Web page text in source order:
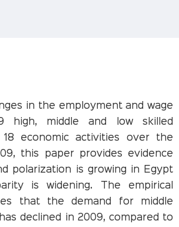
in the employment and wage
high, middle and low skilled
18 economic activities over the
this paper provides evidence
polarization is growing in Egypt
is widening. The empirical
that the demand for middle
declined in 2009, compared to